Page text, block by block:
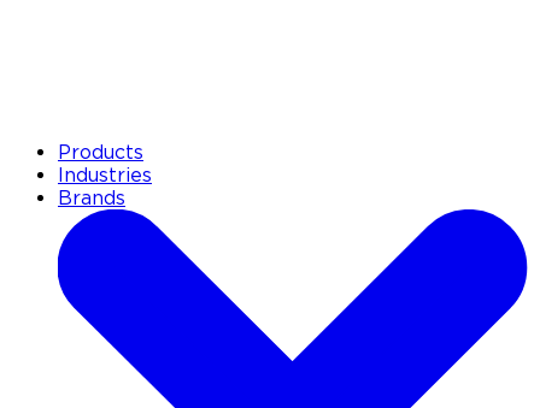
Products
Industries
Brands